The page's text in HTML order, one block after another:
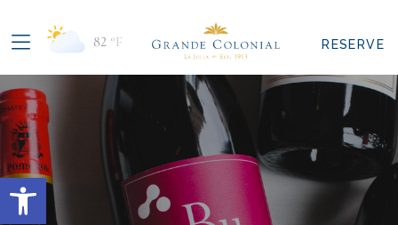
Open toolbar
82 °F RESERVE